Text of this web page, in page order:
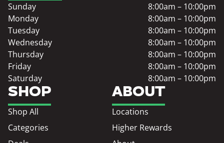
SHOP
Shop All
Categories
ABOUT
Locations
Higher Rewards
Sunday
8:00am – 10:00pm
Monday
8:00am – 10:00pm
Tuesday
8:00am – 10:00pm
Wednesday
8:00am – 10:00pm
Thursday
8:00am – 10:00pm
Friday
8:00am – 10:00pm
Saturday
8:00am – 10:00pm